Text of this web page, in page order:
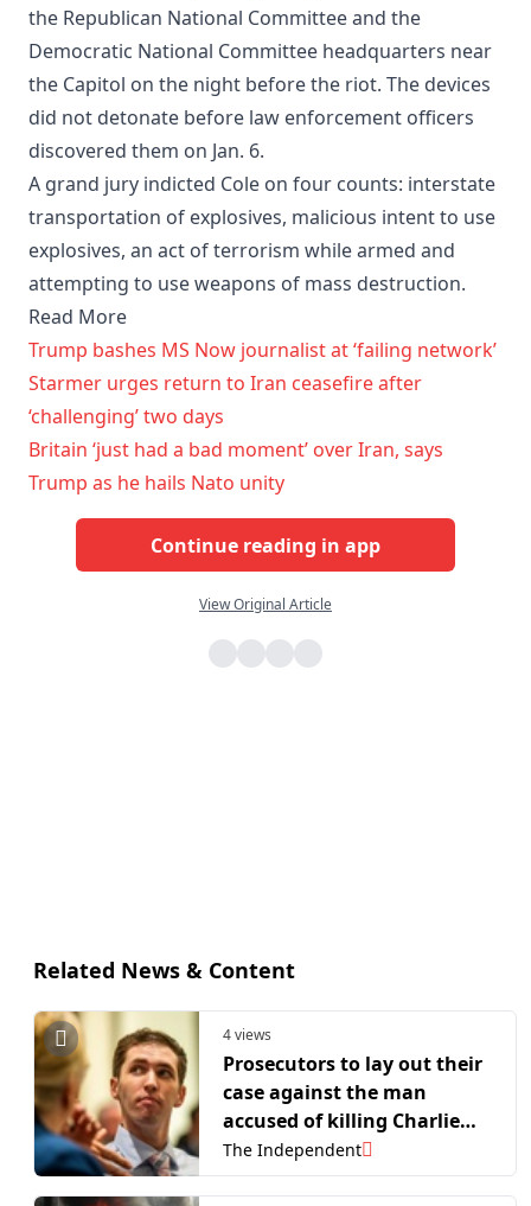
the Republican National Committee and the
Democratic National Committee headquarters near
the Capitol on the night before the riot. The devices
did not detonate before law enforcement officers
discovered them on Jan. 6.
A grand jury indicted Cole on four counts: interstate
transportation of explosives, malicious intent to use
explosives, an act of terrorism while armed and
attempting to use weapons of mass destruction.
Read More
Trump bashes MS Now journalist at ‘failing network’
Starmer urges return to Iran ceasefire after
‘challenging’ two days
Britain ‘just had a bad moment’ over Iran, says
Trump as he hails Nato unity
Continue reading in app
View Original Article
Related News & Content
4 views
Prosecutors to lay out their
case against the man
accused of killing Charlie
Kirk
The Independent